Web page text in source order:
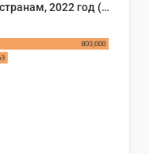
🍑 Производство абрикосов по странам, 2022 год (тонн)